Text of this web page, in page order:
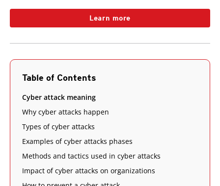
Learn more
Table of Contents
Cyber attack meaning
Why cyber attacks happen
Types of cyber attacks
Examples of cyber attacks phases
Methods and tactics used in cyber attacks
Impact of cyber attacks on organizations